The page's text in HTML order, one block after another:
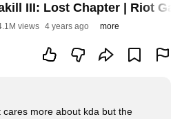
III: Lost Chapter | Riot
views 4 years ago more
cares more about kda but the